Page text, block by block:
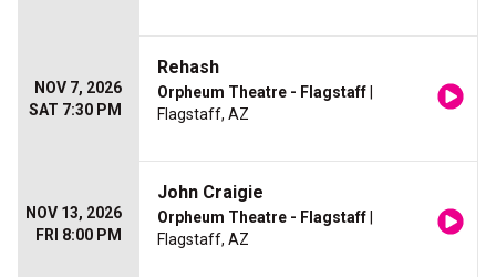
NOV 7, 2026
SAT 7:30 PM
Rehash
Orpheum Theatre - Flagstaff
Flagstaff, AZ
NOV 13, 2026
FRI 8:00 PM
John Craigie
Orpheum Theatre - Flagstaff
Flagstaff, AZ